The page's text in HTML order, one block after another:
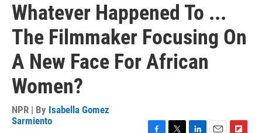
Whatever Happened To ...
The Filmmaker Focusing On
A New Face For African
Women?
NPR | By Isabella Gomez
Sarmiento